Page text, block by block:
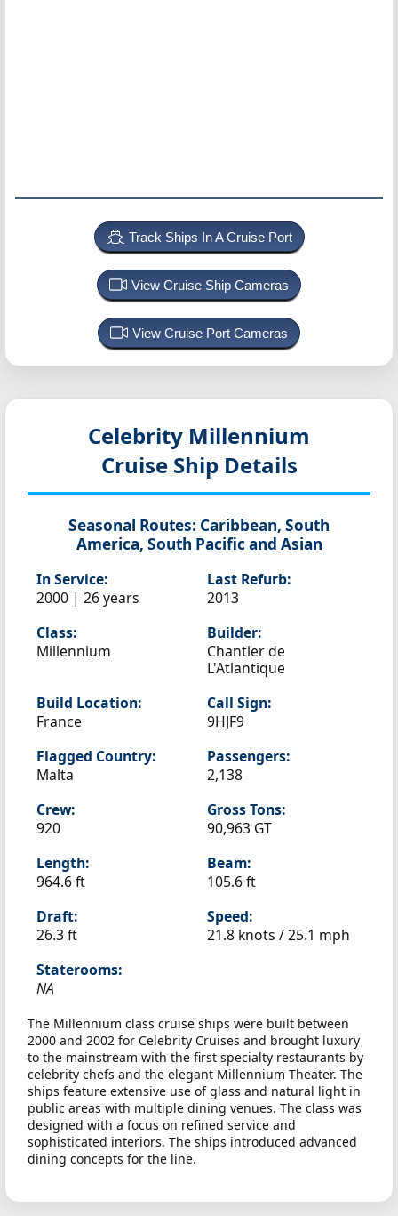
Track Ships In A Cruise Port
View Cruise Ship Cameras
View Cruise Port Cameras
Celebrity Millennium
Cruise Ship Details
Seasonal Routes: Caribbean, South
America, South Pacific and Asian
In Service:
2000 | 26 years
Last Refurb:
2013
Class:
Millennium
Builder:
Chantier de
L'Atlantique
Build Location:
France
Call Sign:
9HJF9
Flagged Country:
Malta
Passengers:
2,138
Crew:
920
Gross Tons:
90,963 GT
Length:
964.6 ft
Beam:
105.6 ft
Draft:
26.3 ft
Speed:
21.8 knots /25.1 mph
Staterooms:
NA
The Millennium class cruise ships were built between
2000 and 2002 for Celebrity Cruises and brought luxury
to the mainstream with the first specialty restaurants by
celebrity chefs and the elegant Millennium Theater. The
ships feature extensive use of glass and natural light in
public areas with multiple dining venues. The class was
designed with a focus on refined service and
sophisticated interiors. The ships introduced advanced
dining concepts for the line.